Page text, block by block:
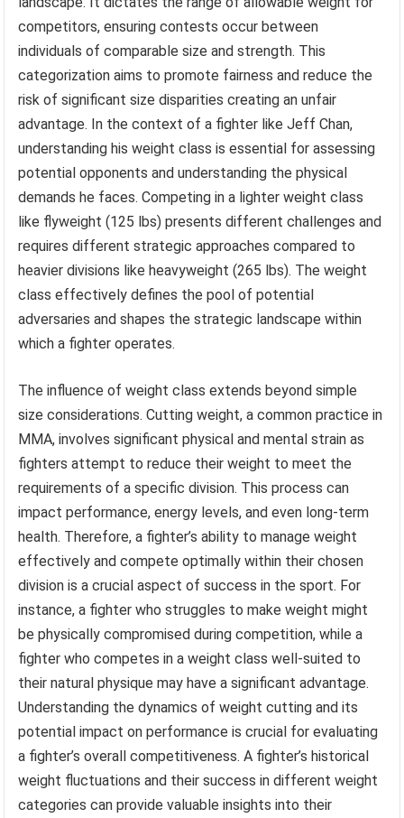
competitors, ensuring contests occur between
individuals of comparable size and strength. This
categorization aims to promote fairness and reduce the
risk of significant size disparities creating an unfair
advantage. In the context of a fighter like Jeff Chan,
understanding his weight class is essential for assessing
potential opponents and understanding the physical
demands he faces. Competing in a lighter weight class
like flyweight (125 lbs) presents different challenges and
requires different strategic approaches compared to
heavier divisions like heavyweight (265 lbs). The weight
class effectively defines the pool of potential
adversaries and shapes the strategic landscape within
which a fighter operates.
The influence of weight class extends beyond simple
size considerations. Cutting weight, a common practice in
MMA, involves significant physical and mental strain as
fighters attempt to reduce their weight to meet the
requirements of a specific division. This process can
impact performance, energy levels, and even long-term
health. Therefore, a fighter’s ability to manage weight
effectively and compete optimally within their chosen
division is a crucial aspect of success in the sport. For
instance, a fighter who struggles to make weight might
be physically compromised during competition, while a
fighter who competes in a weight class well-suited to
their natural physique may have a significant advantage.
Understanding the dynamics of weight cutting and its
potential impact on performance is crucial for evaluating
a fighter’s overall competitiveness. A fighter’s historical
weight fluctuations and their success in different weight
categories can provide valuable insights into their